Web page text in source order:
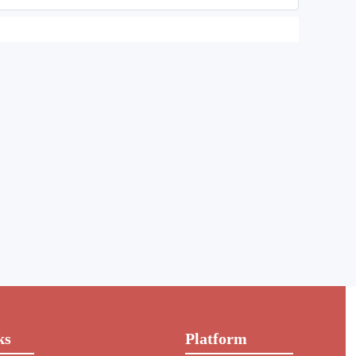
Platform